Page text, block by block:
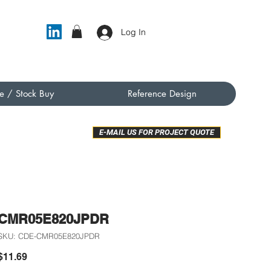
Log In
/ Stock Buy Reference Design
CDE-CMR05E820JPDR
Price
E-MAIL US FOR PROJECT QUOTE